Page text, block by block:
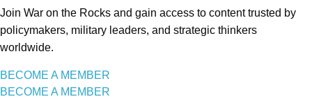
Join War on the Rocks and gain access to content trusted by
policymakers, military leaders, and strategic thinkers
worldwide.
BECOME A MEMBER
BECOME A MEMBER